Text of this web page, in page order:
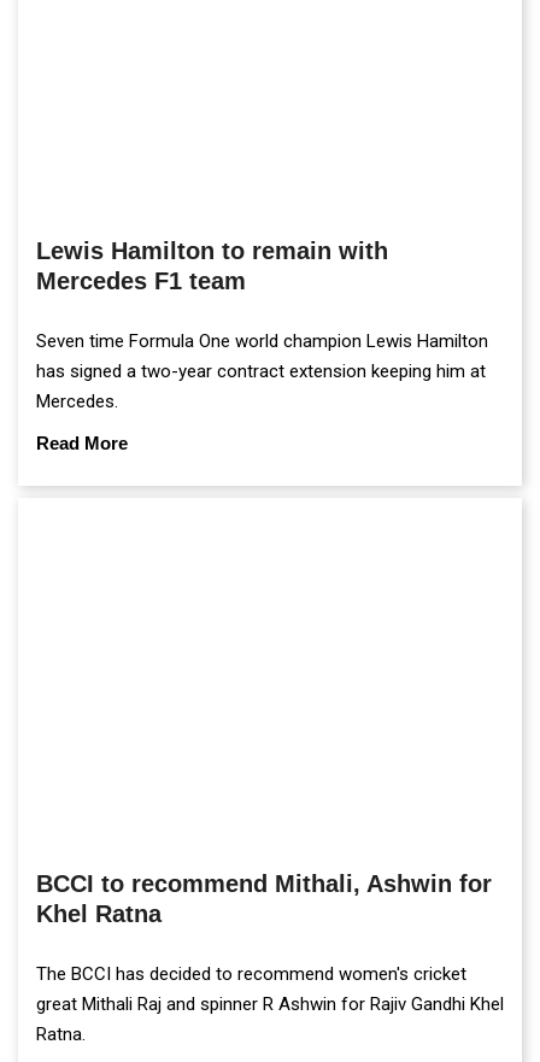
Lewis Hamilton to remain with
Mercedes F1 team
Seven time Formula One world champion Lewis Hamilton
has signed a two-year contract extension keeping him at
Mercedes.
Read More
BCCI to recommend Mithali, Ashwin for
Khel Ratna
The BCCI has decided to recommend women's cricket
great Mithali Raj and spinner R Ashwin for Rajiv Gandhi Khel
Ratna.